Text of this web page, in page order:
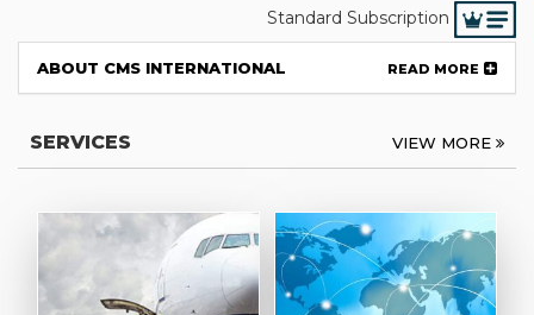
Standard Subscription
ABOUT CMS INTERNATIONAL READ MORE
SERVICES VIEW MORE